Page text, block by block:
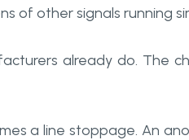
of other signals running
already do. The
a line stoppage. An